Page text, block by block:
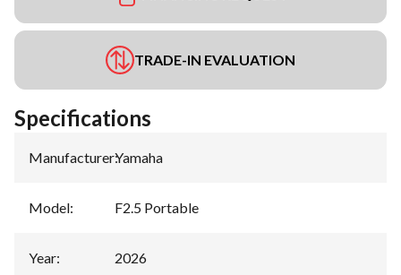
TRADE-IN EVALUATION
Specifications
Manufacturer:Yamaha
Model: F2.5 Portable
Year: 2026